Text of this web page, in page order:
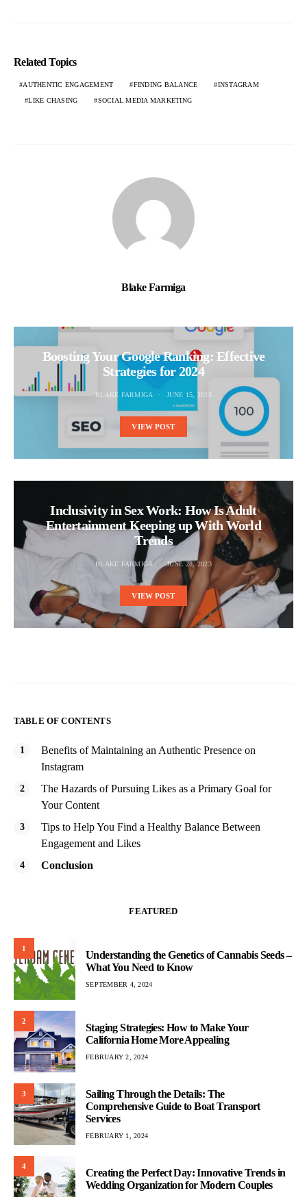
Related Topics
AUTHENTIC ENGAGEMENT FINDING BALANCE INSTAGRAM
LIKE CHASING SOCIAL MEDIA MARKETING
Blake Farmiga
Boosting Your Google Ranking: Effective
Strategies for 2024
BLAKE FARMIGA JUNE 15, 2023
VIEW POST
Inclusivity in Sex Work: How Is Adult
Entertainment Keeping up With World
Trends
BLAKE FARMIGA JUNE 28, 2023
VIEW POST
TABLE OF CONTENTS
Benefits of Maintaining an Authentic Presence on
Instagram
The Hazards of Pursuing Likes as a Primary Goal for
Your Content
Tips to Help You Find a Healthy Balance Between
Engagement and Likes
Conclusion
FEATURED
1
Understanding the Genetics of Cannabis Seeds –
What You Need to Know
SEPTEMBER 4, 2024
2
Staging Strategies: How to Make Your
California Home More Appealing
FEBRUARY 2, 2024
3
Sailing Through the Details: The
Comprehensive Guide to Boat Transport
Services
FEBRUARY 1, 2024
4
Creating the Perfect Day: Innovative Trends in
Wedding Organization for Modern Couples